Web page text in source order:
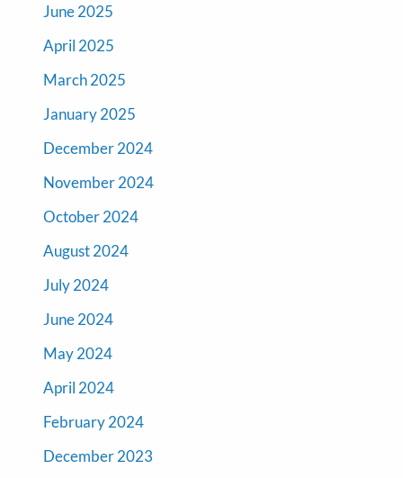
June 2025
April 2025
March 2025
January 2025
December 2024
November 2024
October 2024
August 2024
July 2024
June 2024
May 2024
April 2024
February 2024
December 2023